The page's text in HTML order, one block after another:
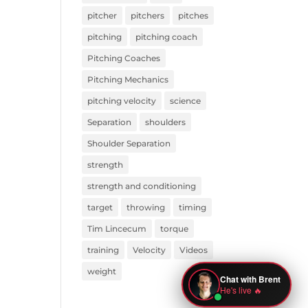
pitcher pitchers pitches
pitching pitching coach
Pitching Coaches
Pitching Mechanics
pitching velocity science
Separation shoulders
Shoulder Separation
strength
strength and conditioning
target throwing timing
Tim Lincecum torque
training Velocity Videos
weight